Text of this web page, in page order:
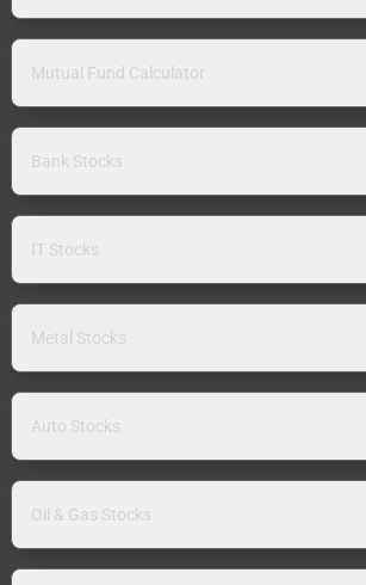
Mutual Fund Calculator
Bank Stocks
IT Stocks
Metal Stocks
Auto Stocks
Oil & Gas Stocks